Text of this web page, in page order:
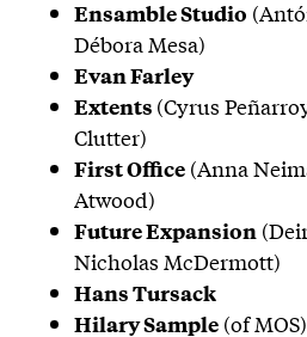
Ensamble Studio
Débora Mesa)
Evan Farley
Extents (Cyrus
Clutter)
First Office (Anna
Atwood)
Future Expansion
Nicholas McDermott)
Hans Tursack
Hilary Sample (of MOS)